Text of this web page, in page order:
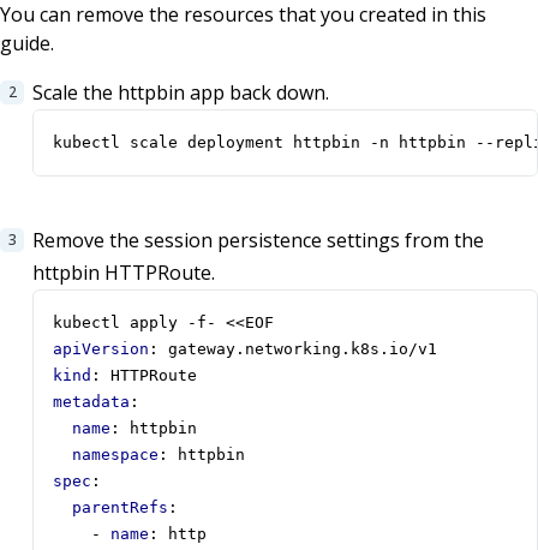
You can remove the resources that you created in this
guide.
Scale the httpbin app back down.
kubectl scale deployment httpbin -n httpbin --
Remove the session persistence settings from the
httpbin HTTPRoute.
kubectl apply -f- <<EOF
apiVersion :
gateway.networking.k8s.io/v1
kind :
HTTPRoute
metadata :
name :
httpbin
namespace :
httpbin
spec :
parentRefs :
- name :
http